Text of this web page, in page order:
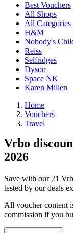
Best Vouchers
All Shops
All Categories
H&M
Nobody's
Reiss
Selfridges
Dyson
Space NK
Karen Millen
Home
Vouchers
Travel
Vrbo
2026
Save with our 21
tested by our deals
All voucher content
commission if you